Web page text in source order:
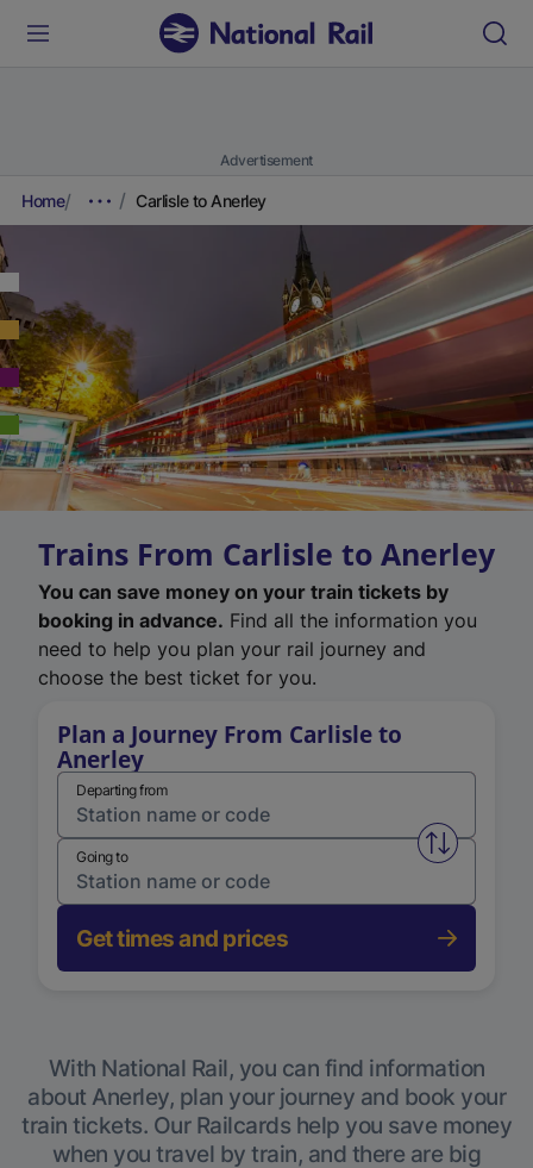
Advertisement
Home Carlisle to Anerley
Trains From Carlisle to Anerley
You can save money on your train tickets by
booking in advance. Find all the information you
need to help you plan your rail journey and
choose the best ticket for you.
Plan a Journey From Carlisle to
Anerley
Departing from
Swap
Going to
Get times and prices
With National Rail, you can find information
about Anerley, plan your journey and book your
train tickets. Our Railcards help you save money
when you travel by train, and there are big